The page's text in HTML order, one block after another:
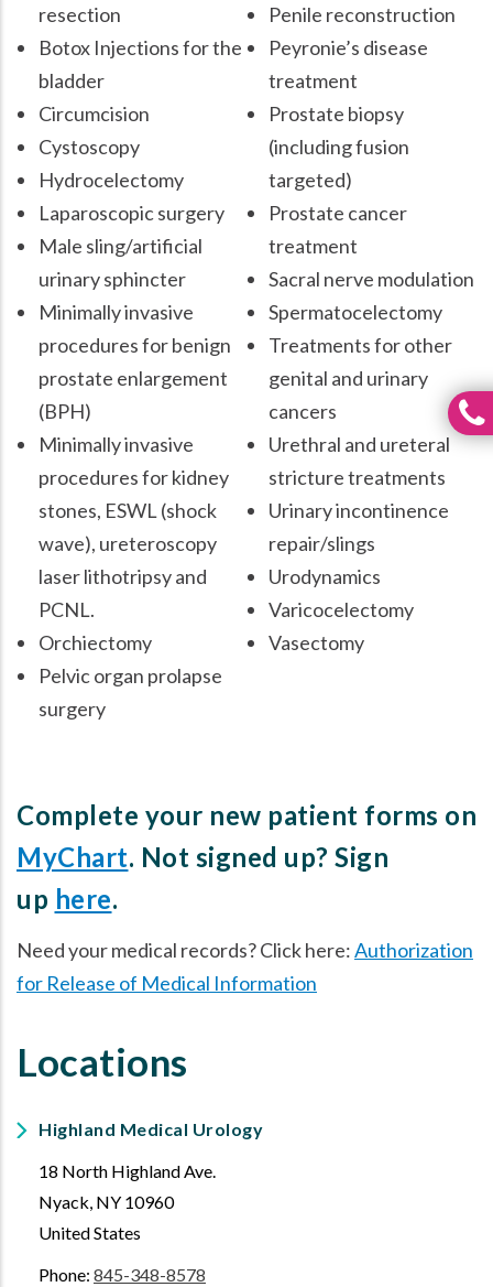
resection
Botox Injections for the
bladder
Circumcision
Cystoscopy
Hydrocelectomy
Laparoscopic surgery
Male sling/artificial
urinary sphincter
Minimally invasive
procedures for benign
prostate enlargement
(BPH)
Minimally invasive
procedures for kidney
stones, ESWL (shock
wave), ureteroscopy
laser lithotripsy and
PCNL.
Orchiectomy
Pelvic organ prolapse
surgery
Penile reconstruction
Peyronie’s disease
treatment
Prostate biopsy
(including fusion
targeted)
Prostate cancer
treatment
Sacral nerve modulation
Spermatocelectomy
Treatments for other
genital and urinary
cancers
Urethral and ureteral
stricture treatments
Urinary incontinence
repair/slings
Urodynamics
Varicocelectomy
Vasectomy
Complete your new patient forms on
MyChart. Not signed up? Sign
up here.
Need your medical records? Click here:Authorization
for Release of Medical Information
Locations
Highland Medical Urology
18 North Highland Ave.
Nyack, NY 10960
United States
Phone: 845-348-8578